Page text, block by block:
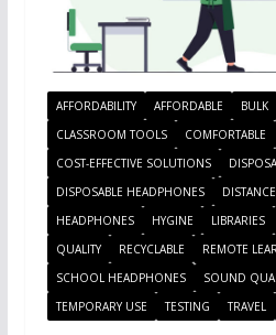
AFFORDABILITY AFFORDABLE BULK
CLASSROOM TOOLS
COMFORTABLE
COST-EFFECTIVE SOLUTIONS
DISPOSABLE HEADPHONES
HEADPHONES
HYGINE LIBRARIES
QUALITY
RECYCLABLE REMOTE
SCHOOL HEADPHONES
SOUND
TEMPORARY USE
TESTING TRAVEL